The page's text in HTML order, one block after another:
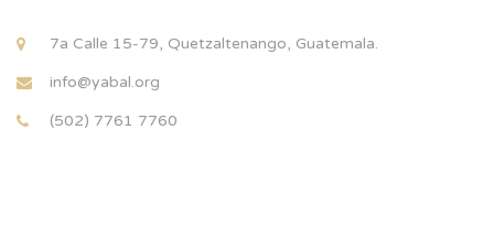
7a Calle 15-79, Quetzaltenango, Guatemala.
info@yabal.org
(502) 7761 7760